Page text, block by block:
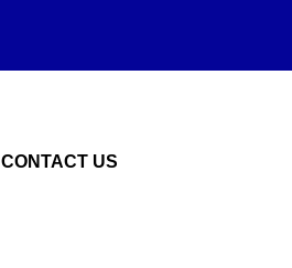
CONTACT US